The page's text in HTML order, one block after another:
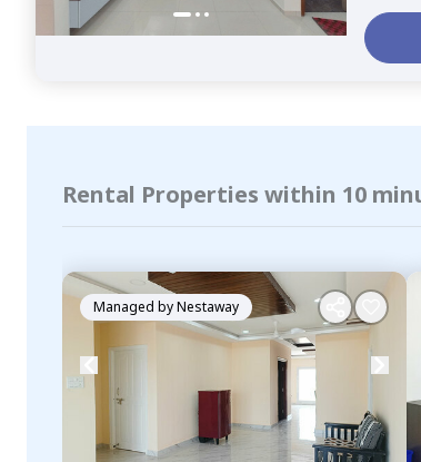
Rental Properties within 10
Managed byNestaway